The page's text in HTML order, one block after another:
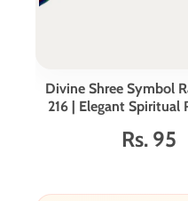
Divine Shree Symbol
216 | Elegant Spiritual
Rs. 95